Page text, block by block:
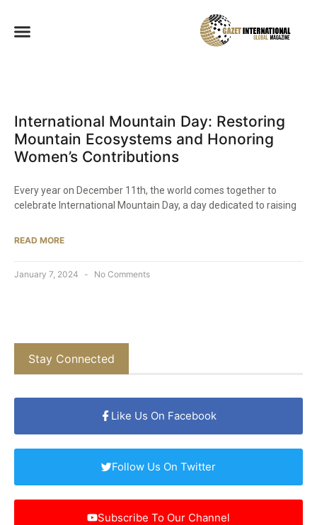
International Mountain Day: Restoring
Mountain Ecosystems and Honoring
Women’s Contributions
Every year on December 11th, the world comes together to
celebrate International Mountain Day, a day dedicated to raising
READ MORE
January 7, 2024 No Comments
Stay Connected
Like Us On Facebook
Follow Us On Twitter
Subscribe To Our Channel